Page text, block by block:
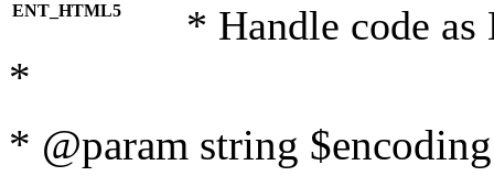
ENT_HTML5 * Handle code
*
* @param string